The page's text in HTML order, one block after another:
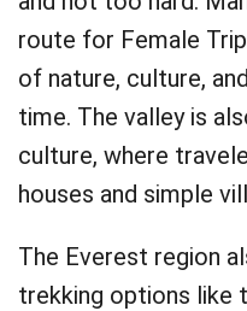
route for Female
of nature, culture,
time. The valley is
culture, where
houses and simple
The Everest region
trekking options like